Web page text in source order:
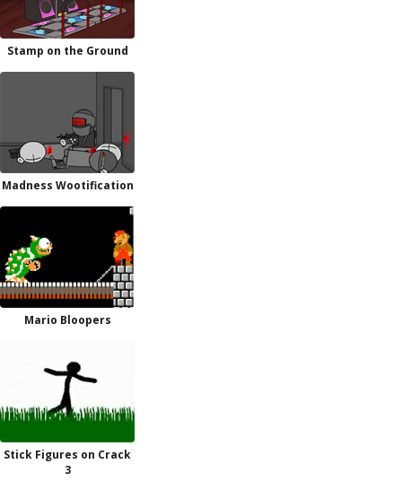
Stamp on the Ground
Madness Wootification
Mario Bloopers
Stick Figures on Crack
3